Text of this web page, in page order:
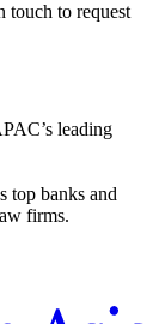
touch to request
leading
top banks and
firms.